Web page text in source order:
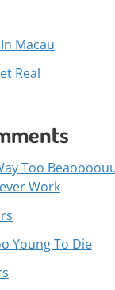
Macau
Real
Too
Work
Young To Die